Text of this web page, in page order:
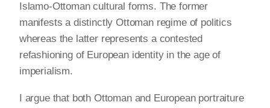
Islamo-Ottoman cultural forms. The former
manifests a distinctly Ottoman regime of politics
whereas the latter represents a contested
refashioning of European identity in the age of
imperialism.
I argue that both Ottoman and European portraiture